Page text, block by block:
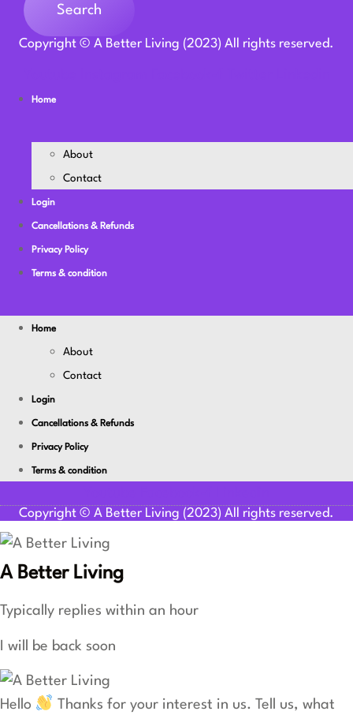
Search
Copyright © A Better Living (2023) All rights reserved.
Home
About
Contact
Login
Cancellations & Refunds
Privacy Policy
Terms & condition
Home
About
Contact
Login
Cancellations & Refunds
Privacy Policy
Terms & condition
Copyright © A Better Living (2023) All rights reserved.
A Better Living
Typically replies within an hour
I will be back soon
Hello
Thanks for your interest in us. Tell us, what